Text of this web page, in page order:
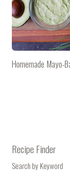
Homemade Mayo-
Recipe Finder
Search by Keyword